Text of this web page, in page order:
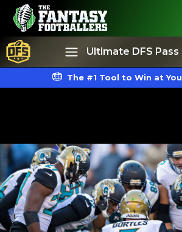
Ultimate DFS Pass
The #1 Tool to Win at